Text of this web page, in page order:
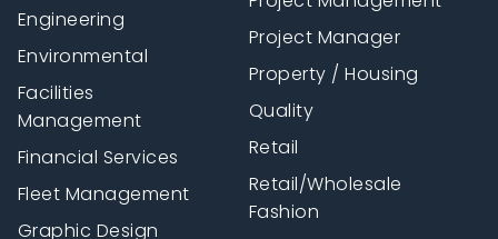
Engineering
Environmental
Facilities
Management
Financial Services
Fleet Management
Graphic Design
Project Manager
Property / Housing
Quality
Retail
Retail/Wholesale
Fashion